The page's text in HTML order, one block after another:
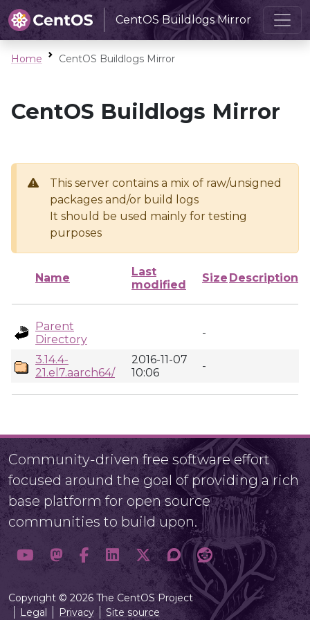
CentOS Buildlogs Mirror
Home CentOS Buildlogs Mirror
CentOS Buildlogs Mirror
This server contains a mix of raw/unsigned
packages and/or build logs
It should be used mainly for testing
purposes
Name
Last
modified
Size Description
Parent
Directory
-
3.14.4-
21.el7.aarch64/
2016-11-07
10:06
-
Community-driven free software effort
focused around the goal of providing a rich
base platform for open source
communities to build upon.
Copyright © 2026 The CentOS Project
Legal
Privacy Site source